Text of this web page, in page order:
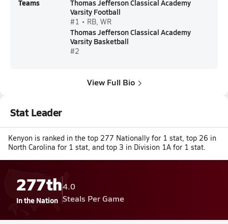
Teams
Thomas Jefferson Classical Academy
Varsity Football
#1 • RB, WR
Thomas Jefferson Classical Academy
Varsity Basketball
#2
View Full Bio
Stat Leader
Kenyon is ranked in the top 277 Nationally for 1 stat, top 26 in
North Carolina for 1 stat, and top 3 in Division 1A for 1 stat.
277th
In the Nation
4.0
Steals Per Game